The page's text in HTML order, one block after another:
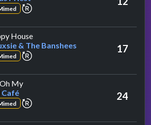
repeat performance
Houseby Siouxsie & The Banshees
& The Banshees
repeat performance 17
Myby Sad Café
Café
repeat performance 24